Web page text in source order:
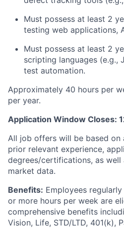
Must possess at least 2
testing web applications,
Must possess at least 2
scripting languages (e.g.,
test automation.
Approximately 40 hours per
per year.
Application Window Closes:
All job offers will be based on
prior relevant experience,
degrees/certifications, as well
market data.
Benefits: Employees
or more hours per week are
comprehensive benefits
Vision, Life, STD/LTD, 401(k),